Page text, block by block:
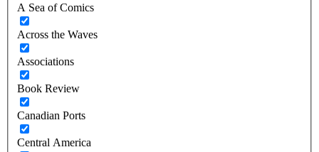
A Sea of Comics
Across the Waves
Associations
Book Review
Canadian Ports
Central America